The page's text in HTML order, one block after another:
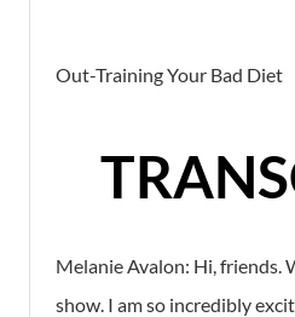
Out-Training Your Bad Diet
Melanie Avalon: Hi, friends.
show. I am so incredibly